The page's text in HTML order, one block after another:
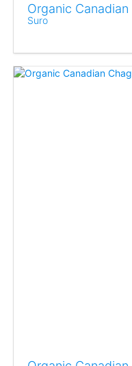
Organic
Suro